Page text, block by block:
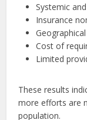
Systemic
Insurance
Cost of
Limited
These results
more efforts are
population.